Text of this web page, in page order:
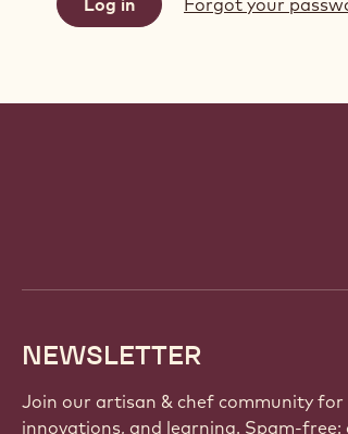
Forgot your
NEWSLETTER
Join our artisan & chef community for
innovations, and learning. Spam-free: